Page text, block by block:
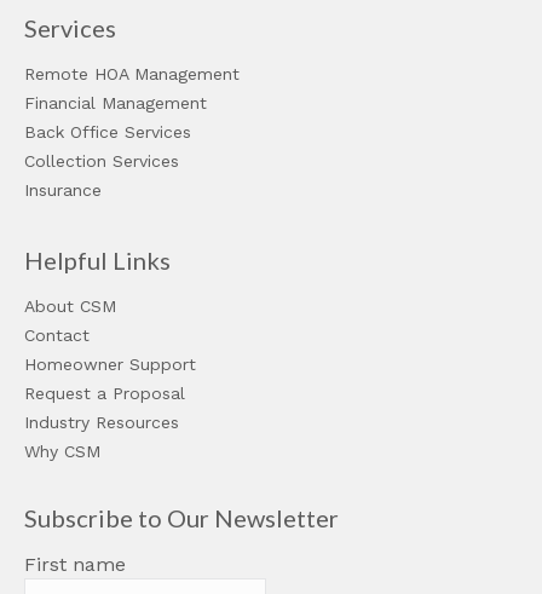
Services
Remote HOA Management
Financial Management
Back Office Services
Collection Services
Insurance
Helpful Links
About CSM
Contact
Homeowner Support
Request a Proposal
Industry Resources
Why CSM
Subscribe to Our Newsletter
First name